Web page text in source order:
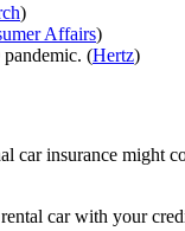
)
Affairs)
(Hertz)
car insurance might
car with your